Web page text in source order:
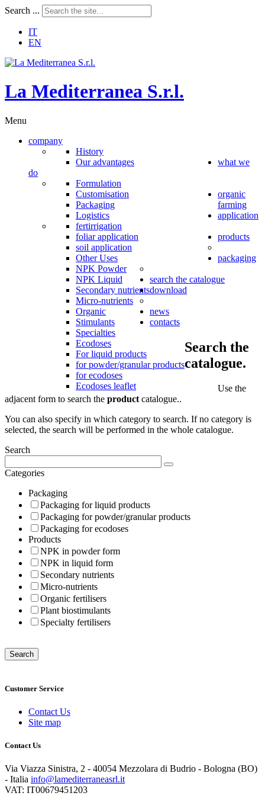
Search ...
IT
EN
La Mediterranea S.r.l.
Menu
company
History
Our advantages
what we
do
Formulation
Customisation
Packaging
Logistics
organic
farming
application
fertirrigation
foliar application
soil application
Other Uses
products
NPK Powder
NPK Liquid
Secondary nutrients
Micro-nutrients
Organic
Stimulants
Specialties
Ecodoses
packaging
For liquid products
for powder/granular products
for ecodoses
search the catalogue
download
Ecodoses leaflet
news
contacts
Search the
catalogue.
Use the
adjacent form to search the product catalogue..
You can also specify in which category to search. If no category is
selected, the search will be performed in the whole catalogue.
Search
Categories
Packaging
Packaging for liquid products
Packaging for powder/granular products
Packaging for ecodoses
Products
NPK in powder form
NPK in liquid form
Secondary nutrients
Micro-nutrients
Organic fertilisers
Plant biostimulants
Specialty fertilisers
Customer Service
Contact Us
Site map
Contact Us
Via Viazza Sinistra, 2 - 40054 Mezzolara di Budrio - Bologna (BO)
- Italia info@lamediterraneasrl.it
VAT: IT00679451203